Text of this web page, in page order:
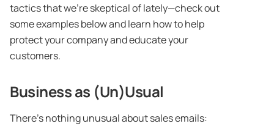
tactics that we’re skeptical of lately—check out
some examples below and learn how to help
protect your company and educate your
customers.
Business as (Un)Usual
There’s nothing unusual about sales emails: